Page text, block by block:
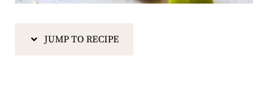
JUMP TO RECIPE